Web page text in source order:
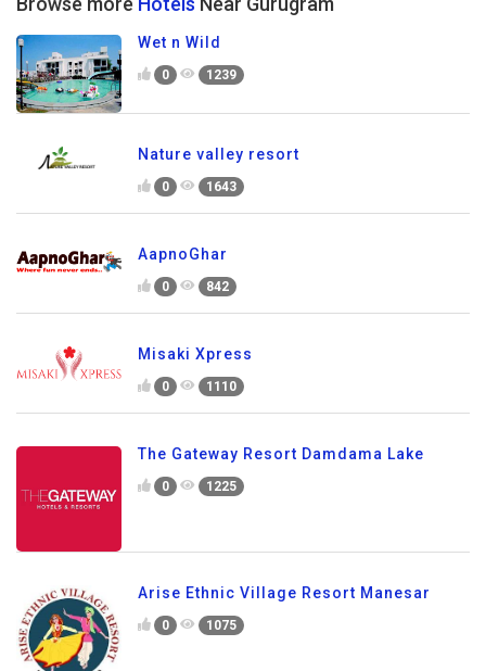
Wet n Wild
0 1239
Nature valley resort
0 1643
AapnoGhar
0 842
Misaki Xpress
0 1110
The Gateway Resort Damdama Lake
0 1225
Arise Ethnic Village Resort Manesar
0 1075